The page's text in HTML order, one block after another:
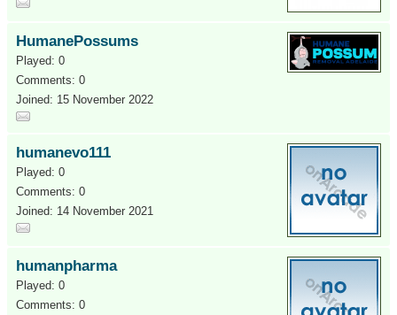
HumanePossums
Played: 0
Comments: 0
Joined: 15 November 2022
humanevo111
Played: 0
Comments: 0
Joined: 14 November 2021
humanpharma
Played: 0
Comments: 0